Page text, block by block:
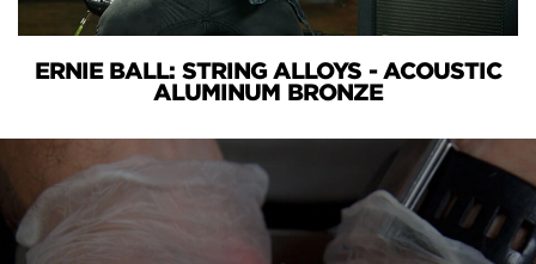
ERNIE BALL: STRING ALLOYS - ACOUSTIC
ALUMINUM BRONZE